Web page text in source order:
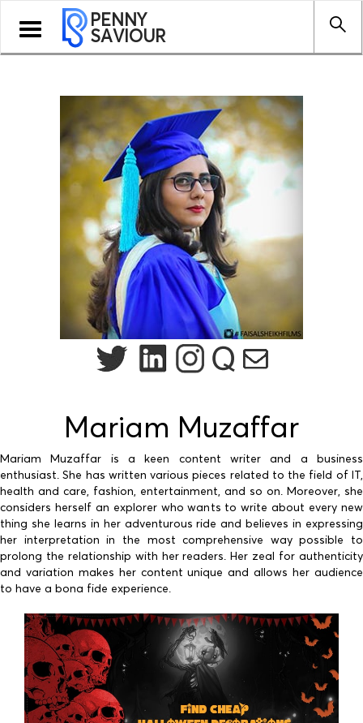
Toggle
navigation
PENNY
SAVIOUR
Mariam Muzaffar
Mariam Muzaffar is a keen content writer and a business
enthusiast. She has written various pieces related to the field of IT,
health and care, fashion, entertainment, and so on. Moreover, she
considers herself an explorer who wants to write about every new
thing she learns in her adventurous ride and believes in expressing
her interpretation in the most comprehensive way possible to
prolong the relationship with her readers. Her zeal for authenticity
and variation makes her content unique and allows her audience
to have a bona fide experience.